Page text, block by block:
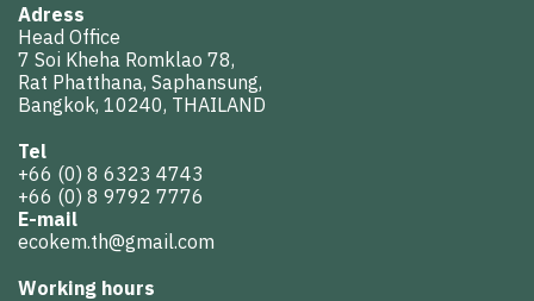
Adress
Head Office
7 Soi Kheha Romklao 78,
Rat Phatthana, Saphansung,
Bangkok, 10240, THAILAND
Tel
+66 (0) 8 6323 4743
+66 (0) 8 9792 7776
E-mail
ecokem.th@gmail.com
Working hours